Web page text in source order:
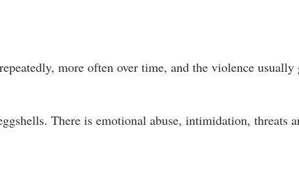
more often over time, and the violence usually
There is emotional abuse, intimidation, threats